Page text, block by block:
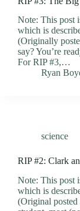
Note: This post
which is
(Originally
say? You’re
For RIP #3,…
Ryan
science
RIP #2: Clark
Note: This post
which is
(Original posted